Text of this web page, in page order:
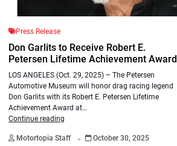
Press Release
Don Garlits to Receive Robert E.
Petersen Lifetime Achievement Award
LOS ANGELES (Oct. 29, 2025) – The Petersen
Automotive Museum will honor drag racing legend
Don Garlits with its Robert E. Petersen Lifetime
Achievement Award at…
Continue reading
Motortopia Staff . October 30, 2025